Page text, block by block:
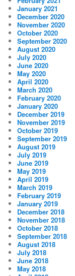
January 2021
December 2020
November 2020
October 2020
September 2020
August 2020
July 2020
June 2020
May 2020
April 2020
March 2020
February 2020
January 2020
December 2019
November 2019
October 2019
September 2019
August 2019
July 2019
June 2019
May 2019
April 2019
March 2019
February 2019
January 2019
December 2018
November 2018
October 2018
September 2018
August 2018
July 2018
June 2018
May 2018